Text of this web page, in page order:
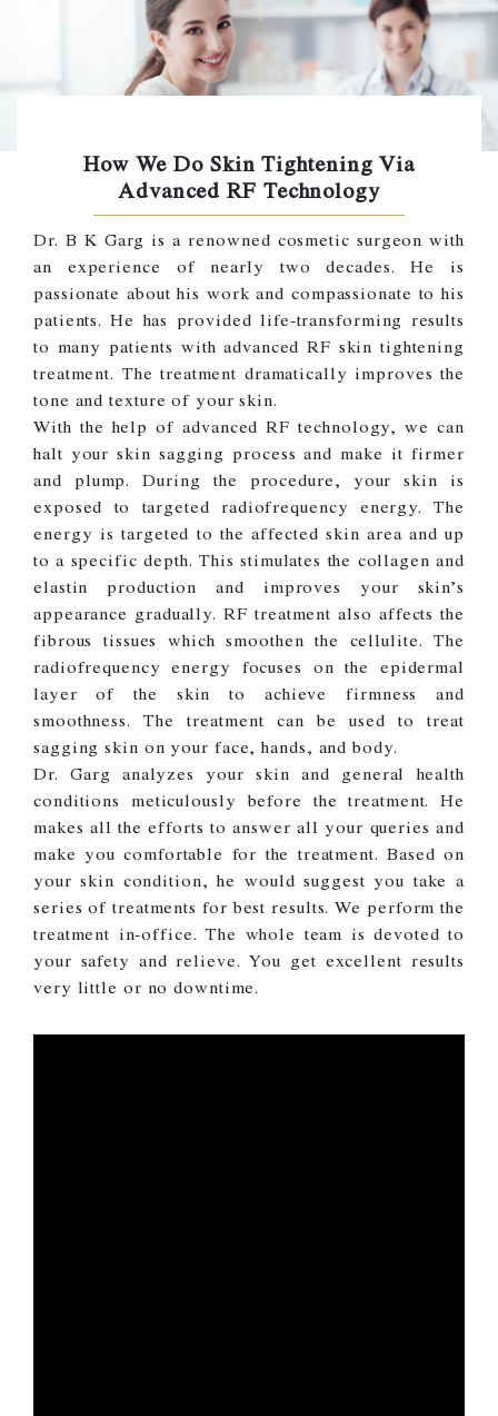
How We Do Skin Tightening Via
Advanced RF Technology
Dr. B K Garg is a renowned cosmetic surgeon with
an experience of nearly two decades. He is
passionate about his work and compassionate to his
patients. He has provided life-transforming results
to many patients with advanced RF skin tightening
treatment. The treatment dramatically improves the
tone and texture of your skin.
With the help of advanced RF technology, we can
halt your skin sagging process and make it firmer
and plump. During the procedure, your skin is
exposed to targeted radiofrequency energy. The
energy is targeted to the affected skin area and up
to a specific depth. This stimulates the collagen and
elastin production and improves your skin’s
appearance gradually. RF treatment also affects the
fibrous tissues which smoothen the cellulite. The
radiofrequency energy focuses on the epidermal
layer of the skin to achieve firmness and
smoothness. The treatment can be used to treat
sagging skin on your face, hands, and body.
Dr. Garg analyzes your skin and general health
conditions meticulously before the treatment. He
makes all the efforts to answer all your queries and
make you comfortable for the treatment. Based on
your skin condition, he would suggest you take a
series of treatments for best results. We perform the
treatment in-office. The whole team is devoted to
your safety and relieve. You get excellent results
very little or no downtime.